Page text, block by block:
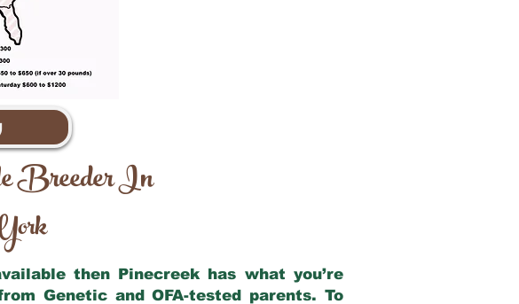
Breeder In
then Pinecreek has what you’re
Genetic and OFA-tested parents. To